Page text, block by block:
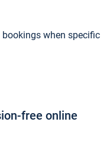
when specific
free online